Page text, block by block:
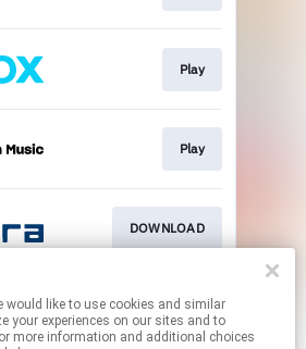
your experiences on our sites and to
more information and additional choices
Play
Play
DOWNLOAD
DOWNLOAD